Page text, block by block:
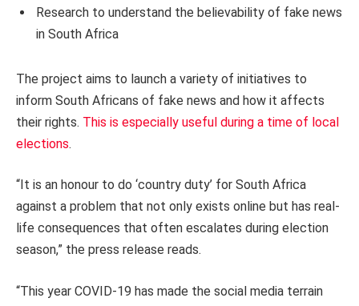
Research to understand the believability of fake news
in South Africa
The project aims to launch a variety of initiatives to
inform South Africans of fake news and how it affects
their rights. This is especially useful during a time of local
elections.
“It is an honour to do ‘country duty’ for South Africa
against a problem that not only exists online but has real-
life consequences that often escalates during election
season,” the press release reads.
“This year COVID-19 has made the social media terrain